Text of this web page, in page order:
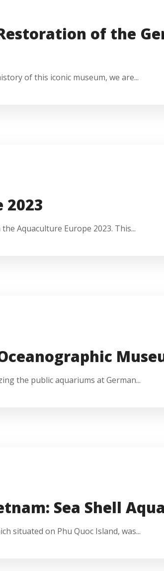
of the
of this iconic museum, we are...
2023
Aquaculture Europe 2023. This...
the public aquariums at German...
Sea Shell
situated on Phu Quoc Island, was...